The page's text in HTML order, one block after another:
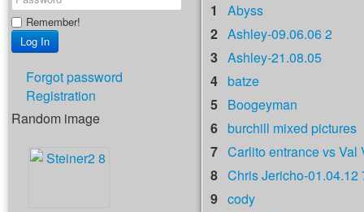
Remember!
Forgot password
Registration
Random image
1
Abyss
2 Ashley-09.06.06 2
3 Ashley-21.08.05
4 batze
5 Boogeyman
6 burchill mixed pictures
7 Carlito entrance vs Val
8 Chris Jericho-01.04.12
9 cody